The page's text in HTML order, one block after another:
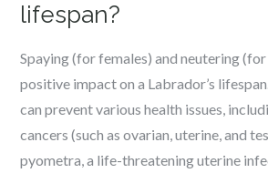
lifespan?
Spaying (for females) and neutering (for
positive impact on a Labrador’s
can prevent various health issues,
cancers (such as ovarian, uterine, and
pyometra, a life-threatening uterine